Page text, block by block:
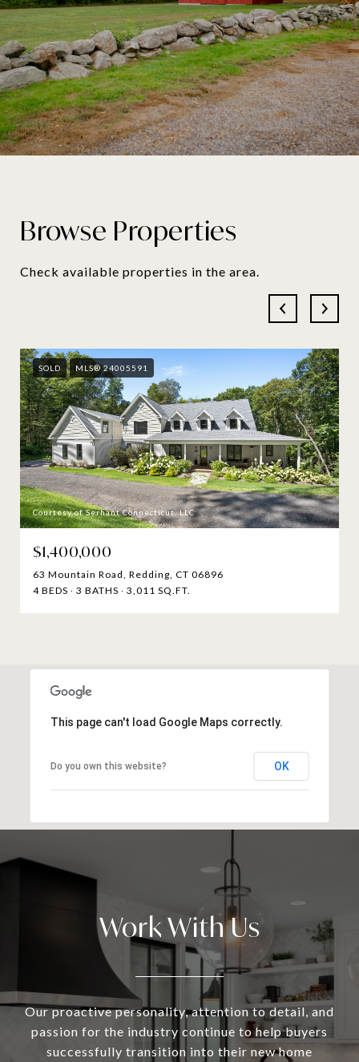
Browse Properties
Check available properties in the area.
SOLD MLS® 24005591
Courtesy of Serhant Connecticut, LLC
$1,400,000
63 Mountain Road, Redding, CT 06896
4 BEDS
3 BATHS 3,011 SQ.FT.
This page can't load Google Maps correctly.
Do you own this website? OK
Work With Us
Our proactive personality, attention to detail, and
passion for the industry continue to help buyers
successfully transition into their new home